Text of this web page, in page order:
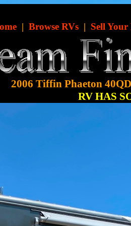
| Browse RVs| Sell Your
2006 Tiffin Phaeton
RV HAS